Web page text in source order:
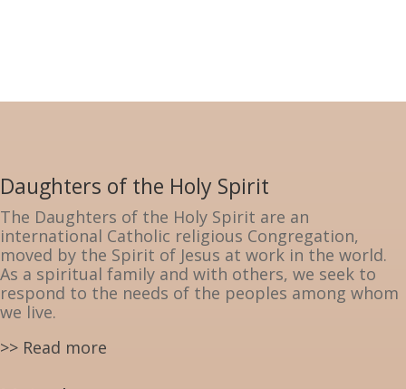
Daughters of the Holy Spirit
The Daughters of the Holy Spirit are an
international Catholic religious Congregation,
moved by the Spirit of Jesus at work in the world.
As a spiritual family and with others, we seek to
respond to the needs of the peoples among whom
we live.
>> Read more